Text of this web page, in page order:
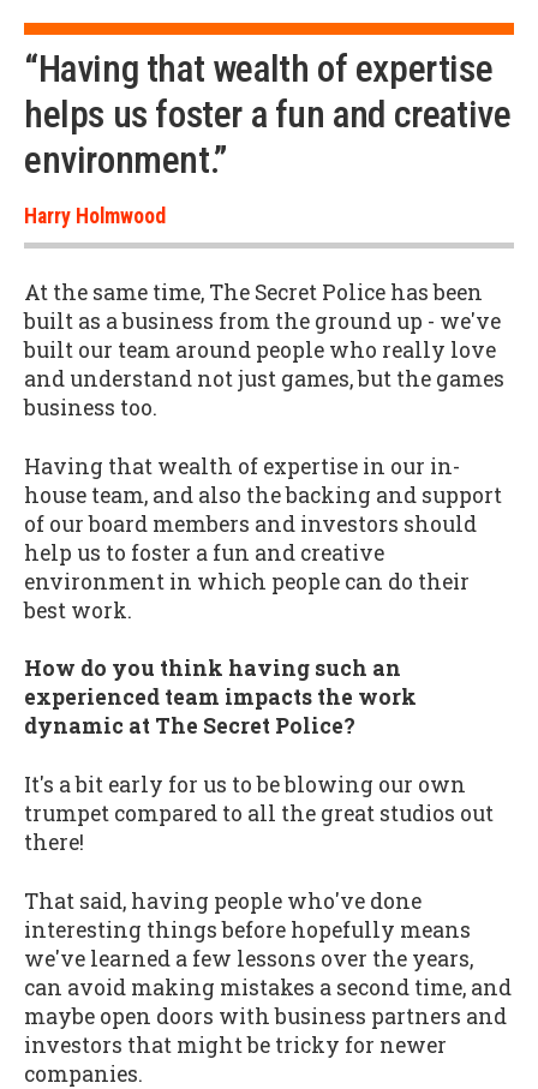
“Having that wealth of expertise
helps us foster a fun and creative
environment.”
Harry Holmwood
At the same time, The Secret Police has been
built as a business from the ground up - we've
built our team around people who really love
and understand not just games, but the games
business too.
Having that wealth of expertise in our in-
house team, and also the backing and support
of our board members and investors should
help us to foster a fun and creative
environment in which people can do their
best work.
How do you think having such an
experienced team impacts the work
dynamic at The Secret Police?
It's a bit early for us to be blowing our own
trumpet compared to all the great studios out
there!
That said, having people who've done
interesting things before hopefully means
we've learned a few lessons over the years,
can avoid making mistakes a second time, and
maybe open doors with business partners and
investors that might be tricky for newer
companies.